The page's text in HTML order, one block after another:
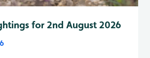
for 2nd August 2026